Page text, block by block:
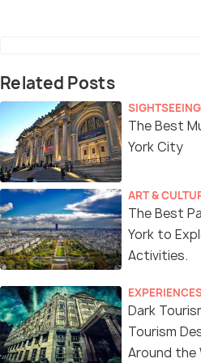
Related Posts
SIGHTSEEING
The Best
York City
ART &
The Best
York to
Activities.
Dark
Tourism
Around the